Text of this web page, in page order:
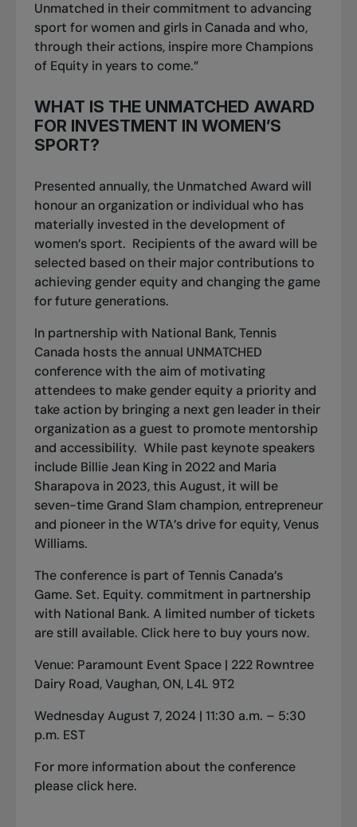
Unmatched in their commitment to advancing
sport for women and girls in Canada and who,
through their actions, inspire more Champions
of Equityin years to come.”
WHAT IS THE UNMATCHED AWARD
FOR INVESTMENT IN WOMEN’S
SPORT?
Presented annually, the Unmatched Award will
honour an organization or individual who has
materially invested in the development of
women’s sport. Recipients of the award will be
selected based on their major contributions to
achieving gender equity and changing the game
for future generations.
In partnership with National Bank, Tennis
Canada hosts the annual UNMATCHED
conference with the aim of motivating
attendees to make gender equity a priority and
take action by bringing a next gen leader in their
organization as a guest to promote mentorship
and accessibility. While past keynote speakers
include Billie Jean King in 2022 and Maria
Sharapova in 2023, this August, it will be
seven-time Grand Slam champion, entrepreneur
and pioneer in the WTA’s drive for equity, Venus
Williams.
The conference is part of Tennis Canada’s
Game. Set. Equity. commitment in partnership
with National Bank. A limited number of tickets
are still available. Click hereto buy yours now.
Venue: Paramount Event Space | 222 Rowntree
Dairy Road, Vaughan, ON, L4L 9T2
Wednesday August 7, 2024| 11:30 a.m. – 5:30
p.m. EST
For more information about the conference
please click here.